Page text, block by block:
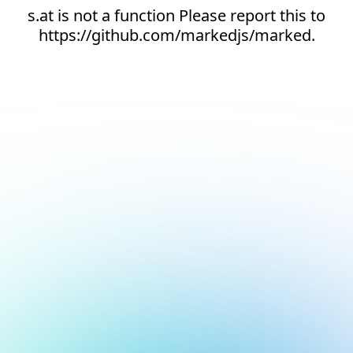
s.at is not a function Please report this to
https://github.com/markedjs/marked.